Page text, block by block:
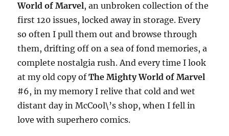
World of Marvel, an unbroken collection of the
first 120 issues, locked away in storage. Every
so often I pull them out and browse through
them, drifting off on a sea of fond memories, a
complete nostalgia rush. And every time I look
at my old copy ofThe Mighty World of Marvel
#6, in my memory I relive that cold and wet
distant day in McCool\’s shop, when I fell in
love with superhero comics.